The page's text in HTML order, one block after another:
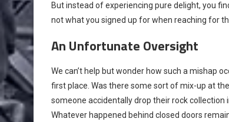
But instead of experiencing pure delight, you
not what you signed up for when reaching for
An Unfortunate Oversight
We can’t help but wonder how such a mishap
first place. Was there some sort of mix-up at
someone accidentally drop their rock collection
Whatever happened behind closed doors